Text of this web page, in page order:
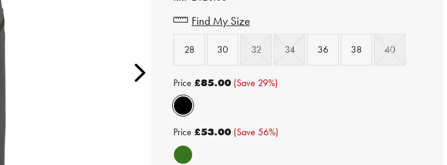
Find My Size
28 30 32 34 36 38 40
Price £85.00 (Save 29%)
Price £53.00 (Save 56%)